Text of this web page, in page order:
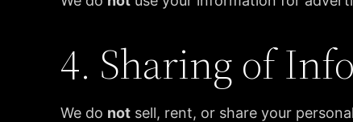
4. Sharing of
We do not sell, rent, or share your